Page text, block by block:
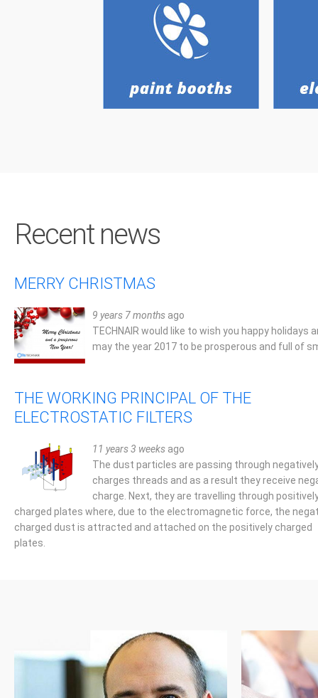
Recent news
MERRY CHRISTMAS
9 years 7 months ago
TECHNAIR would like to wish you happy holidays
may the year 2017 to be prosperous and full of
THE WORKING PRINCIPAL OF THE
ELECTROSTATIC FILTERS
11 years 3 weeks ago
The dust particles are passing through
charges threads and as a result they receive
charge. Next, they are travelling through
charged plates where, due to the electromagnetic force, the
charged dust is attracted and attached on the positively charged
plates.
Technair's products
and higher standards
Yannis Paleochorinos, Athens, Greece